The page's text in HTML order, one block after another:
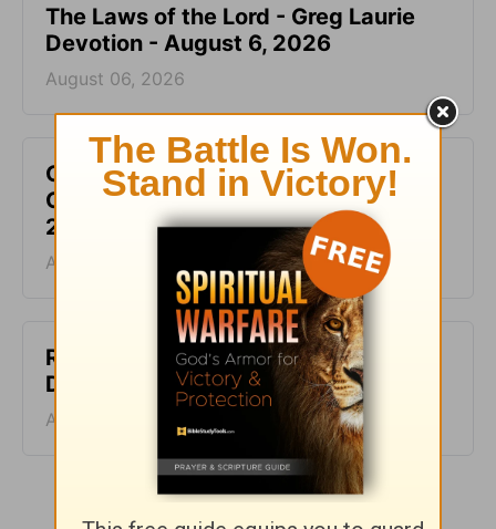
The Laws of the Lord - Greg Laurie
Devotion - August 6, 2026
August 06, 2026
God Will Meet You Where You Are -
Greg Laurie Devotion - August 5,
2026
August 05, 2026
Righteous and Just - Greg Laurie
Devotion - August 4, 2026
August 04, 2026
More Greg Laurie Daily Devotions